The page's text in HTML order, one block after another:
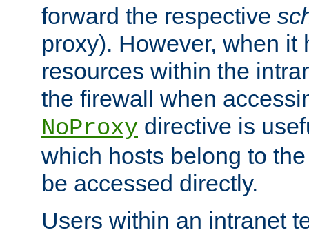
forward the respective
proxy). However, when it
resources within the
the firewall when
NoProxy directive is
which hosts belong to
be accessed directly.
Users within an intranet